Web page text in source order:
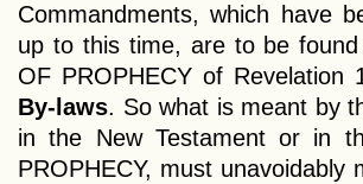
Commandments, which have
up to this time, are to be
OF PROPHECY of Revelation
By-laws. So what is meant by
in the New Testament or in
PROPHECY, must unavoidably